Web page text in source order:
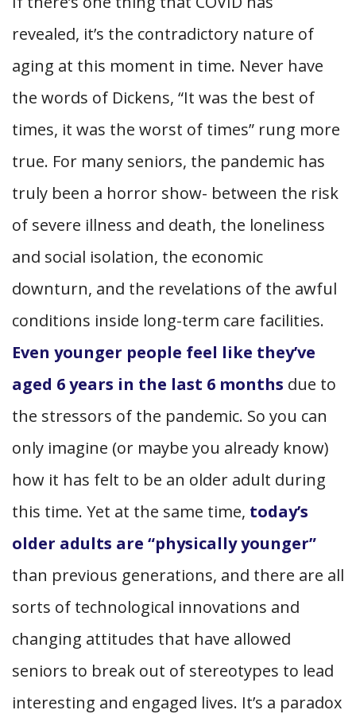
revealed, it’s the contradictory nature of
aging at this moment in time. Never have
the words of Dickens, “It was the best of
times, it was the worst of times” rung more
true. For many seniors, the pandemic has
truly been a horror show- between the risk
of severe illness and death, the loneliness
and social isolation, the economic
downturn, and the revelations of the awful
conditions inside long-term care facilities.
Even younger people feel like they’ve
aged 6 years in the last 6 months due to
the stressors of the pandemic. So you can
only imagine (or maybe you already know)
how it has felt to be an older adult during
this time. Yet at the same time, today’s
older adults are “physically younger”
than previous generations, and there are all
sorts of technological innovations and
changing attitudes that have allowed
seniors to break out of stereotypes to lead
interesting and engaged lives. It’s a paradox